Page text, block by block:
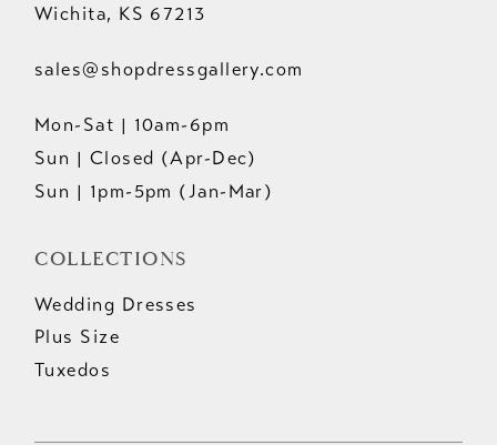
Wichita, KS 67213
sales@shopdressgallery.com
Mon-Sat | 10am-6pm
Sun | Closed (Apr-Dec)
Sun | 1pm-5pm (Jan-Mar)
COLLECTIONS
Wedding Dresses
Plus Size
Tuxedos